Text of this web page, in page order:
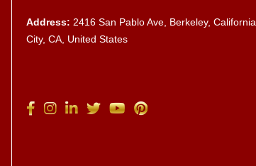
Address: 2416 San Pablo Ave, Berkeley, California
City, CA, United States